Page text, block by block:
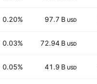
0.20% 97.7 B USD
0.03% 72.94 B USD
0.05% 41.9 B USD